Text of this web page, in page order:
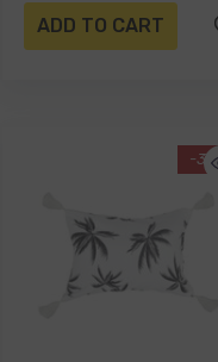
ADD TO CART
-